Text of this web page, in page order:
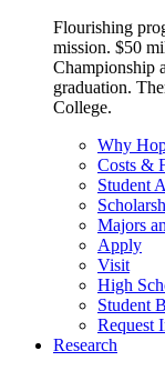
Flourishing
mission. $50
Championship
graduation.
College.
Why
Costs &
Student
Majors
Apply
Visit
High
Student
Request
Research